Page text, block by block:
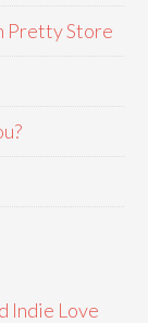
Pretty Store
Indie Love